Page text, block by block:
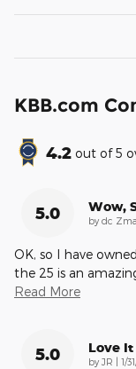
KBB.com
4.2 out of5
5.0 Wow,
by dc
OK, so I have
the 25 is an
Read More
5.0 Love It
by JR on
1/